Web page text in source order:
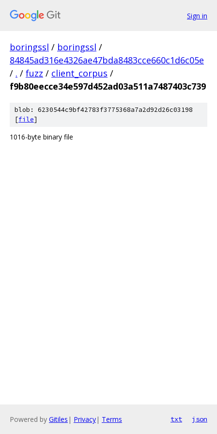
Sign in
boringssl / boringssl /
84845ad316e4326ae47bda8483cce660c1d6c05e
/ . / fuzz / client_corpus /
f9b80eecce34e597d452ad03a511a7487403c739
blob: 6230544c9bf42783f3775368a7a2d92d26c03198
[file]
1016-byte binary file
Powered by Gitiles | Privacy| Terms txt json